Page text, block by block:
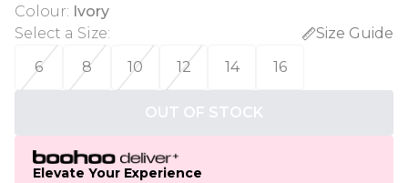
Colour: Ivory
Select a Size:
Size Guide
6
8 10 12 14 16
OUT OF STOCK
Elevate Your Experience